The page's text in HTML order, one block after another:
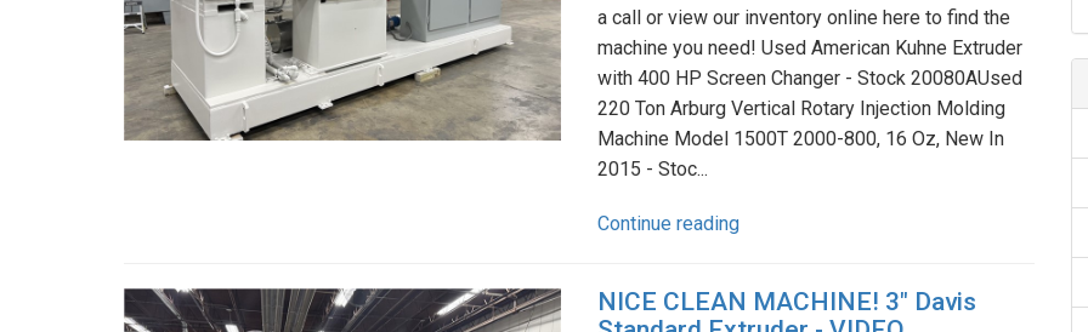
a call or view our inventory online here to find the
machine you need! Used American Kuhne Extruder
with 400 HP Screen Changer - Stock 20080AUsed
220 Ton Arburg Vertical Rotary Injection Molding
Machine Model 1500T 2000-800, 16 Oz, New In
2015 - Stoc...
Continue reading
NICE CLEAN MACHINE! 3" Davis